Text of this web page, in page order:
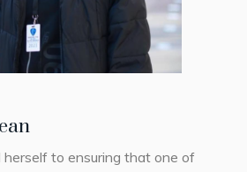
herself to ensuring that one of